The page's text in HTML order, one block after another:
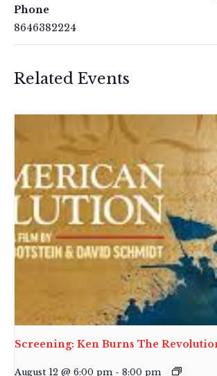
Phone
8646382224
Related Events
Screening: Ken Burns The
August 12 @ 6:00 pm - 8:00 pm